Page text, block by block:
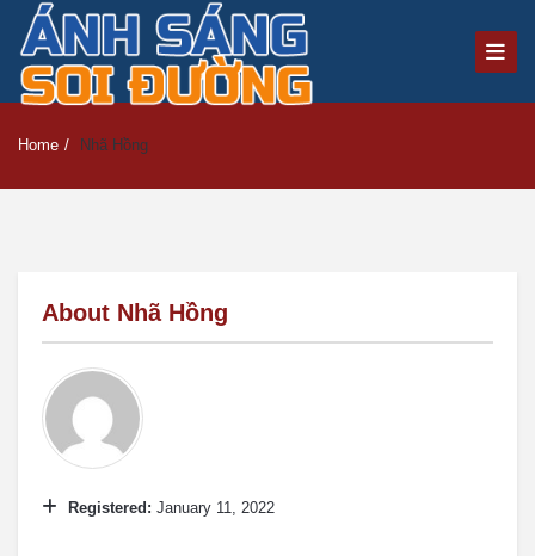
Home / Nhã Hồng
About Nhã Hồng
Registered: January 11, 2022